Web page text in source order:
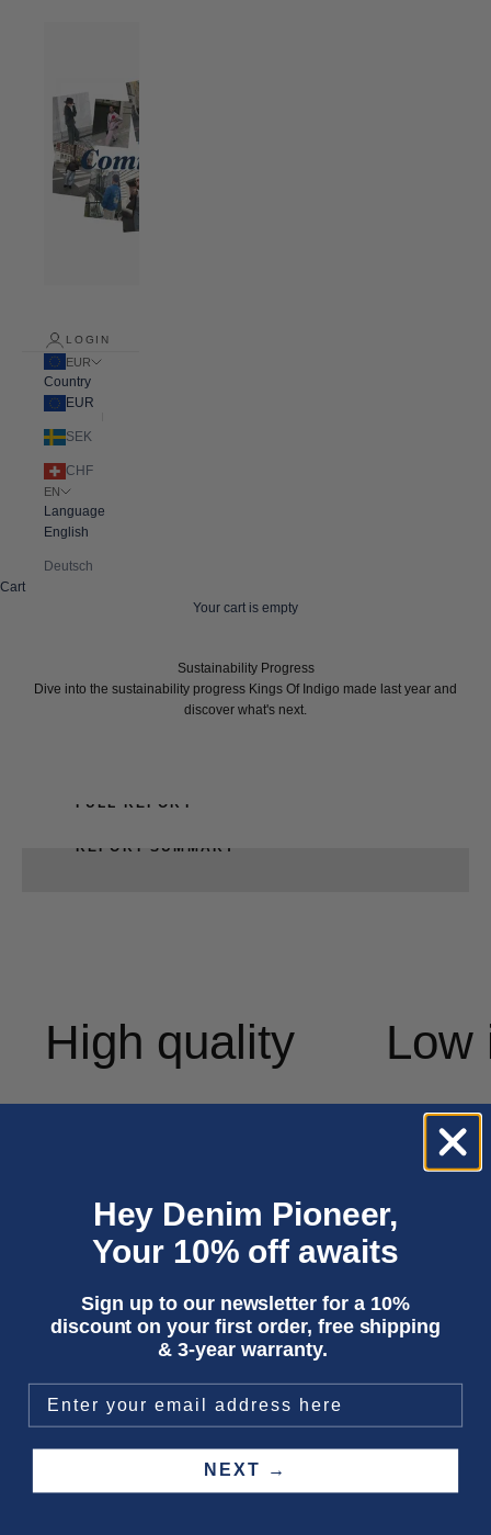
LOGIN
EUR
Country
EUR
SEK
CHF
EN
Language
English
Deutsch
Cart
Your cart is empty
Sustainability Progress
Dive into the sustainability progress Kings Of Indigo made last year and
discover what's next.
FULL REPORT
REPORT SUMMARY
High quality Low
Hey Denim Pioneer,
Your 10% off awaits
Sign up to our newsletter for a 10%
discount on your first order, free shipping
& 3-year warranty.
NEXT →